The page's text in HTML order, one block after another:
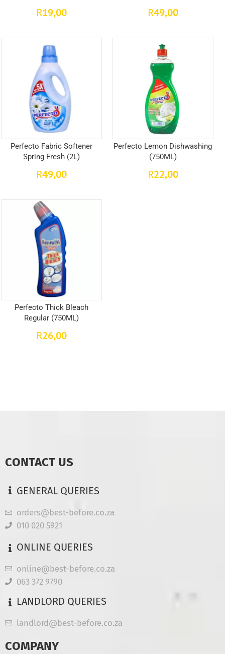
R19,00 R49,00
Perfecto Fabric Softener
Spring Fresh (2L)
R49,00
Perfecto Lemon Dishwashing
(750ML)
R22,00
Perfecto Thick Bleach
Regular (750ML)
R26,00
CONTACT US
GENERAL QUERIES
orders@best-before.co.za
010 020 5921
ONLINE QUERIES
online@best-before.co.za
063 372 9790
LANDLORD QUERIES
landlord@best-before.co.za
COMPANY